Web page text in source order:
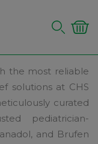
the most reliable
solutions at CHS
curated
pediatrician-
and Brufen